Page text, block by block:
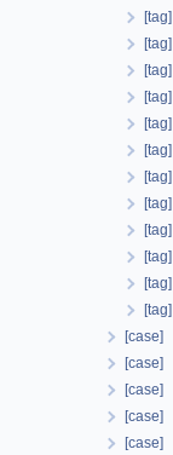
[case]
[case]
[case]
[case]
[case]